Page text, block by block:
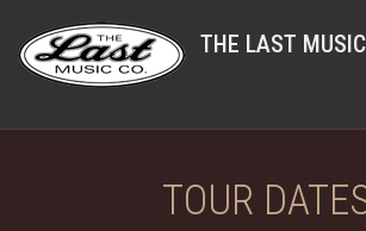
THE LAST
TOUR